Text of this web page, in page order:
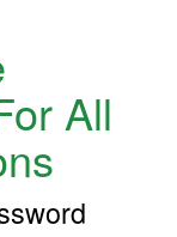
All